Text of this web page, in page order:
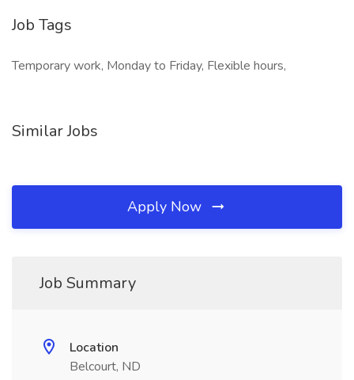
Job Tags
Temporary work, Monday to Friday, Flexible hours,
Similar Jobs
Apply Now
Job Summary
Location
Belcourt, ND